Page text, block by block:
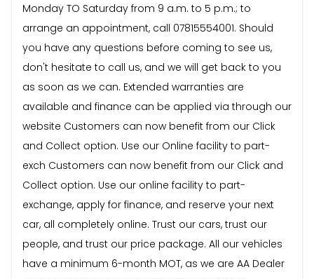
Monday TO Saturday from 9 a.m. to 5 p.m.; to
arrange an appointment, call 07815554001. Should
you have any questions before coming to see us,
don't hesitate to call us, and we will get back to you
as soon as we can. Extended warranties are
available and finance can be applied via through our
website Customers can now benefit from our Click
and Collect option. Use our Online facility to part-
exch Customers can now benefit from our Click and
Collect option. Use our online facility to part-
exchange, apply for finance, and reserve your next
car, all completely online. Trust our cars, trust our
people, and trust our price package. All our vehicles
have a minimum 6-month MOT, as we are AA Dealer